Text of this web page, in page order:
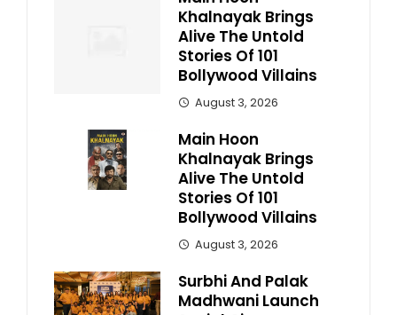
Khalnayak Brings
Alive The Untold
Stories Of 101
Bollywood Villains
August 3, 2026
Main Hoon
Khalnayak Brings
Alive The Untold
Stories Of 101
Bollywood Villains
August 3, 2026
Surbhi And Palak
Madhwani Launch